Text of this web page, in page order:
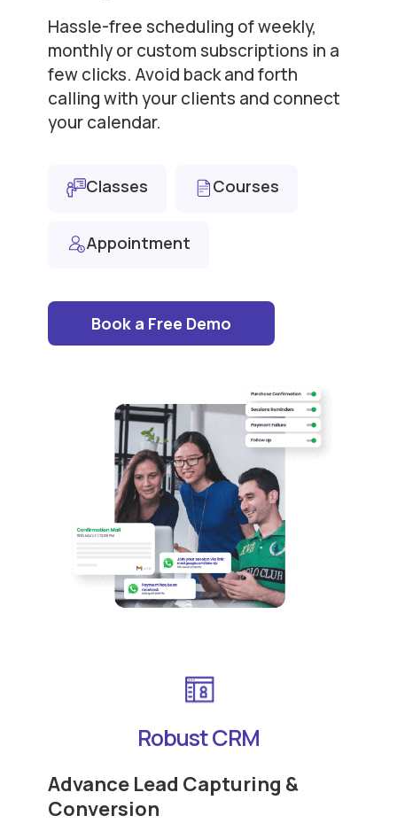
Hassle-free scheduling of weekly,
monthly or custom subscriptions in a
few clicks. Avoid back and forth
calling with your clients and connect
your calendar.
Classes Courses
Appointment
Book a Free Demo
Robust CRM
Advance Lead Capturing &
Conversion